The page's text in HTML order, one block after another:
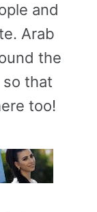
and
Arab
the
that
too!